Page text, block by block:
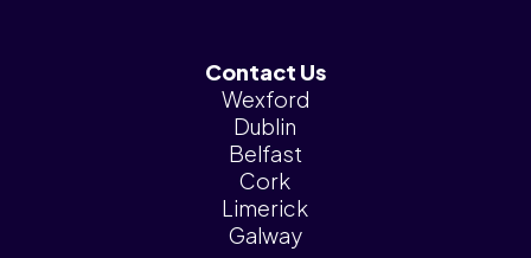
Contact Us
Wexford
Dublin
Belfast
Cork
Limerick
Galway